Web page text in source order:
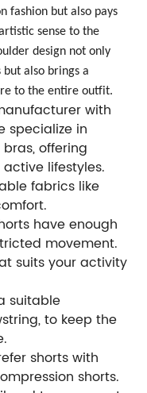
fashion but also pays
sense to the
design not only
also brings a
to the entire outfit.
with
specialize in
offering
lifestyles.
fabrics like
have enough
movement.
suits your activity
suitable
to keep the
shorts with
shorts.